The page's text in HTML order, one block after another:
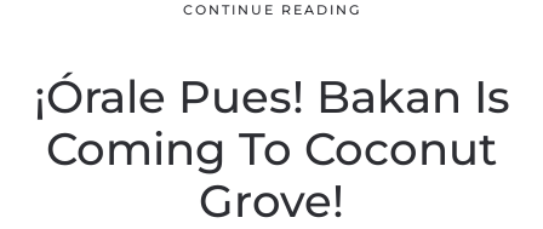
CONTINUE READING
¡Órale Pues! Bakan Is
Coming To Coconut
Grove!